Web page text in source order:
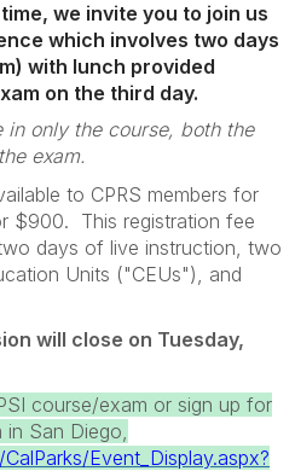
we invite you to join us
which involves two days
with lunch provided
on the third day.
only the course, both the
exam.
to CPRS members for
$900. This registration fee
days of live instruction, two
Units ("CEUs"), and
will close on Tuesday,
course/exam or sign up for
San Diego,
Event_Display.aspx?